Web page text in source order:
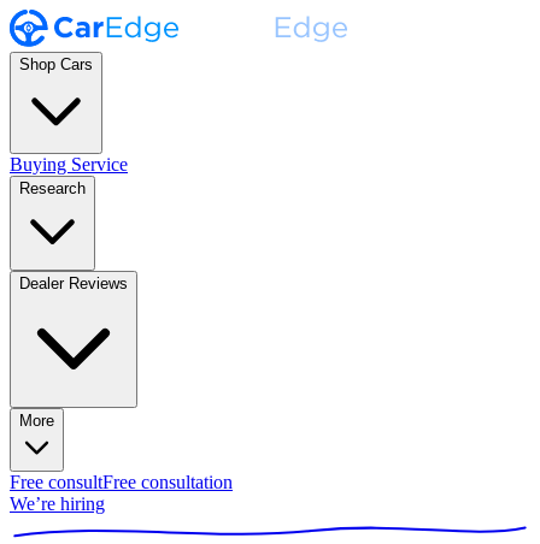
Shop Cars
Buying Service
Research
Dealer Reviews
More
Free consultFree consultation
We’re hiring